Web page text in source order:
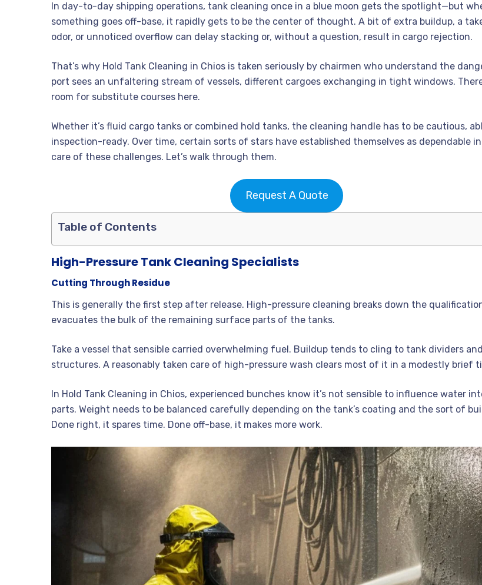
In day-to-day shipping operations, tank cleaning once in a blue moon gets the spotlight—but
something goes off-base, it rapidly gets to be the center of thought. A bit of extra buildup, a
odor, or unnoticed overflow can delay stacking or, without a question, result in cargo rejection.
That’s why Hold Tank Cleaning in Chios is taken seriously by chairmen who understand the
port sees an unfaltering stream of vessels, different cargoes exchanging in tight windows.
room for substitute courses here.
Whether it’s fluid cargo tanks or combined hold tanks, the cleaning handle has to be cautious,
inspection-ready. Over time, certain sorts of stars have established themselves as dependable
care of these challenges. Let’s walk through them.
Request A Quote
Table of Contents
High-Pressure Tank Cleaning Specialists
Cutting Through Residue
This is generally the first step after release. High-pressure cleaning breaks down the
evacuates the bulk of the remaining surface parts of the tanks.
Take a vessel that sensible carried overwhelming fuel. Buildup tends to cling to tank dividers
structures. A reasonably taken care of high-pressure wash clears most of it in a modestly brief
In Hold Tank Cleaning in Chios, experienced bunches know it’s not sensible to influence water
parts. Weight needs to be balanced carefully depending on the tank’s coating and the sort of
Done right, it spares time. Done off-base, it makes more work.